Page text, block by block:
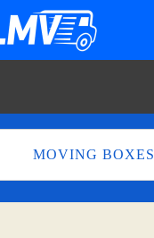
MOVING BOXES